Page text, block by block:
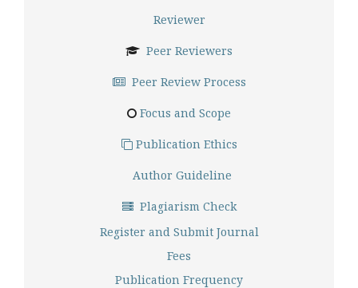
Reviewer
Peer Reviewers
Peer Review Process
Focus and Scope
Publication Ethics
Author Guideline
Plagiarism Check
Register and Submit Journal
Fees
Publication Frequency